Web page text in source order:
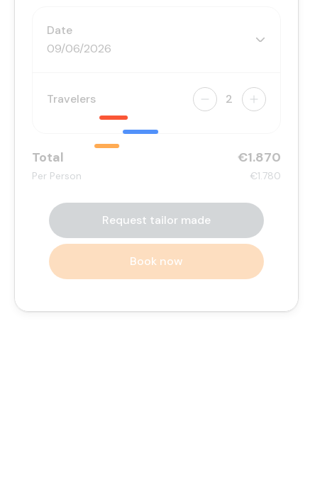
Date
09/06/2026
Travelers
Total €1.870
Per Person €1.780
Request tailor made
Book now